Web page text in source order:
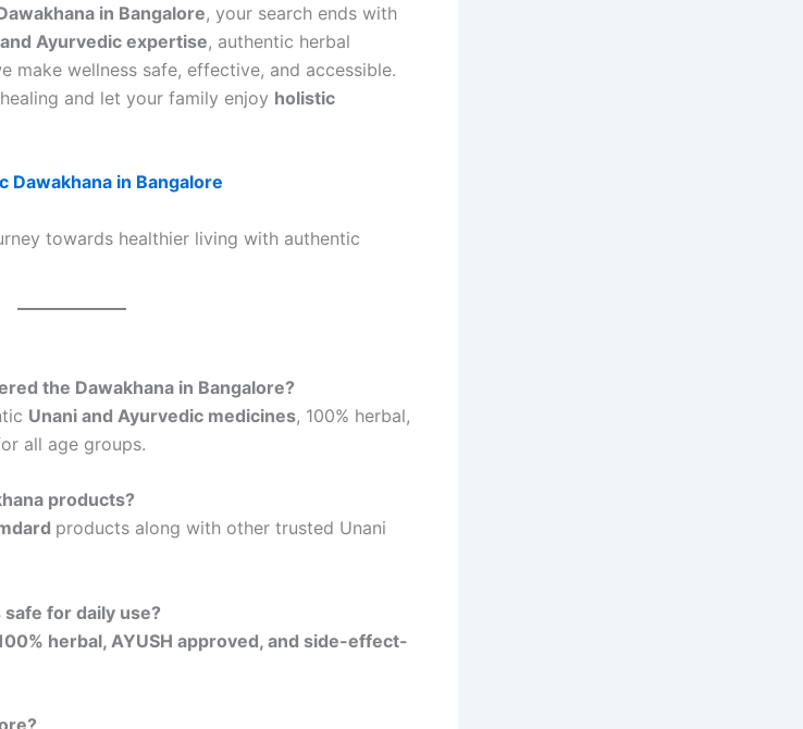
in Bangalore, your search ends with
Ayurvedic expertise, authentic herbal
make wellness safe, effective, and accessible.
and let your family enjoy holistic
Dawakhana in Bangalore
towards healthier living with authentic
the Dawakhana in Bangalore?
Unani and Ayurvedic medicines, 100% herbal,
all age groups.
products?
products along with other trusted Unani
for daily use?
herbal, AYUSH approved, and side-effect-